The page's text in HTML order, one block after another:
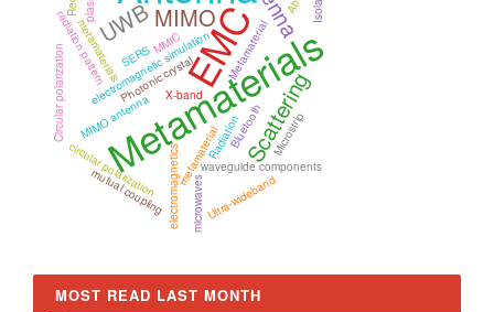
Metamaterials
EMC
MIMO
UWB
Scattering
metamaterial
Metamaterial
Radiation
electromagnetic simulation
circular polarization
X-band
waveguide components
electromagnetics
metamaterials
MIMO antenna
radiation pattern
Bluetooth
mutual coupling
Microstrip
MMIC
Ultra-wideband
microwaves
Photonic crystal
SERS
Circular polarization
MOST READ LAST MONTH